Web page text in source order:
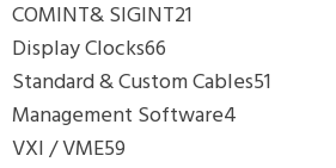
COMINT& SIGINT21
Display Clocks66
Standard & Custom Cables51
Management Software4
VXI / VME59